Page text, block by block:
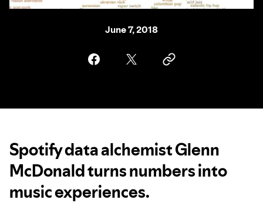
June 7, 2018
Spotify data alchemist Glenn
McDonald turns numbers into
music experiences.